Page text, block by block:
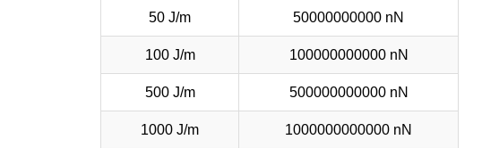
50 J/m 50000000000 nN
100 J/m 100000000000 nN
500 J/m 500000000000 nN
1000 J/m 1000000000000 nN